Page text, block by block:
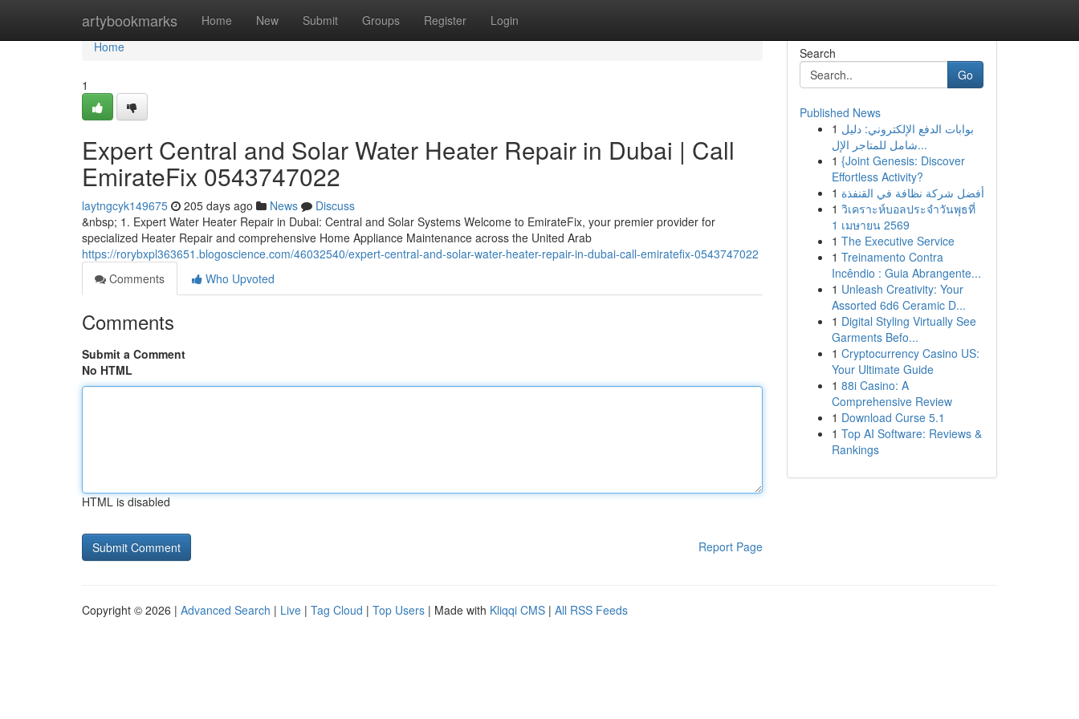
artybookmarks Home New Submit Groups Register Login
Home
Home
1
Expert Central and Solar Water Heater Repair in Dubai | Call
EmirateFix 0543747022
laytngcyk149675 205 days ago News
Discuss
&nbsp; 1. Expert Water Heater Repair in Dubai: Central and Solar Systems Welcome to EmirateFix, your premier provider for
specialized Heater Repair and comprehensive Home Appliance Maintenance across the United Arab
https://rorybxpl363651.blogoscience.com/46032540/expert-central-and-solar-water-heater-repair-in-dubai-call-emiratefix-0543747022
Comments
Who Upvoted
Comments
Submit a Comment
No HTML
HTML is disabled
Report Page
Search
Go
Published News
1 بوابات الدفع الإلكتروني: دليل
شامل للمتاجر الإل...
1 {Joint Genesis: Discover
Effortless Activity?
1 أفضل شركة نظافة في القنفذة
1 วิเคราะห์บอลประจำวันพุธที่
1 เมษายน 2569
1 The Executive Service
1 Treinamento Contra
Incêndio : Guia Abrangente...
1 Unleash Creativity: Your
Assorted 6d6 Ceramic D...
1 Digital Styling Virtually See
Garments Befo...
1 Cryptocurrency Casino US:
Your Ultimate Guide
1 88i Casino: A
Comprehensive Review
1 Download Curse 5.1
1 Top AI Software: Reviews &
Rankings
Copyright © 2026 | Advanced Search | Live | Tag Cloud | Top Users | Made with Kliqqi CMS | All RSS Feeds